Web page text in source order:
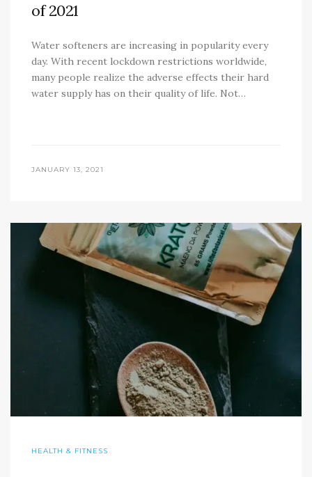
of 2021
Water softeners are increasing in popularity every
day. With recent lockdown restrictions worldwide,
many people realize the adverse effects their hard
water supply has on their quality of life. Not…
JANUARY 13, 2021
HEALTH & FITNESS